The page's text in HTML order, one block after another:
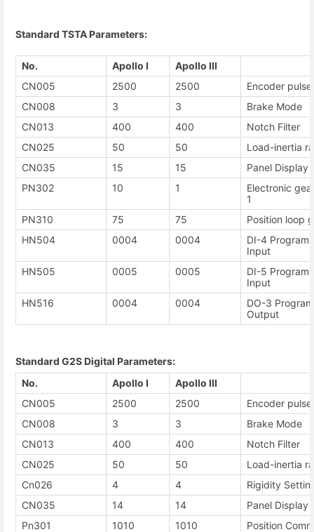
Standard TSTA Parameters:
No. Apollo I
Apollo III
CN005
2500 2500
Encoder
CN008
3 3
Brake Mode
CN013
400 400
Notch Filter
CN025
50 50
Load-inertia
CN035
15 15
Panel Display
PN302
10 1
Electronic
1
PN310
75 75
Position loop
HN504
0004 0004
DI-4
Input
HN505
0005 0005
DI-5
Input
HN516
0004 0004
DO-3
Output
Standard G2S Digital Parameters:
No.
Apollo I
Apollo III
CN005
2500 2500
Encoder
CN008
3 3
Brake Mode
CN013
400 400
Notch Filter
CN025
50 50
Load-inertia
Cn026
4 4
Rigidity
CN035
14 14
Panel Display
Pn301
1010 1010
Position